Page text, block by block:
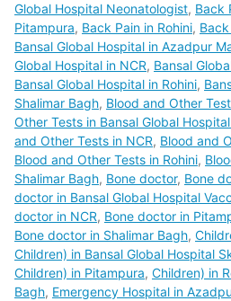
Global Hospital Neonatologist, Back
Pitampura, Back Pain in Rohini,
Bansal Global Hospital in Azadpur
Global Hospital in NCR, Bansal
Bansal Global Hospital in Rohini,
Shalimar Bagh, Blood and Other
Other Tests in Bansal Global
and Other Tests in NCR, Blood and
Blood and Other Tests in Rohini,
Shalimar Bagh, Bone doctor, Bone
doctor in Bansal Global Hospital
doctor in NCR, Bone doctor in
Bone doctor in Shalimar Bagh,
Children) in Bansal Global Hospital
Children) in Pitampura, Children) in
Bagh, Emergency Hospital in